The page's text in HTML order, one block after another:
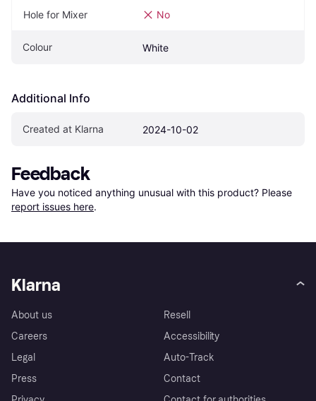
Hole for Mixer No
Colour White
Additional Info
Created at Klarna 2024-10-02
Feedback
Have you noticed anything unusual with this product? Please
report issues here.
Klarna
About us
Careers
Legal
Press
Resell
Accessibility
Auto-Track
Contact